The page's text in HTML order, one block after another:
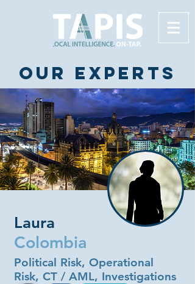
Our experts
Laura
Colombia
Political Risk, Operational
Risk, CT / AML, Investigations